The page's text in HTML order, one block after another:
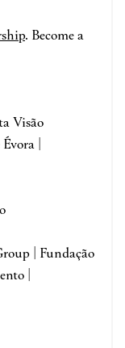
. Become a
Visão
|
| Fundação
|